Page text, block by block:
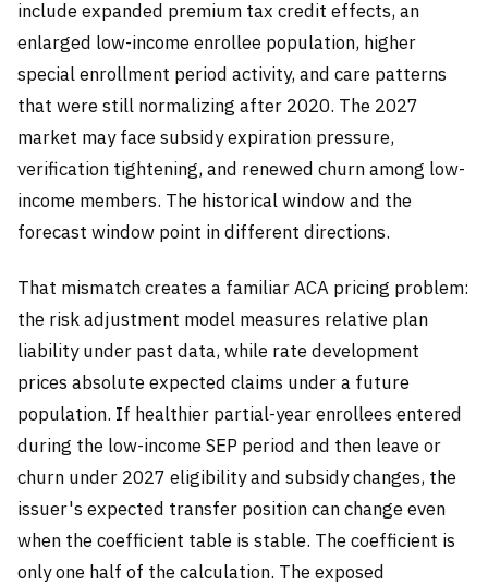
include expanded premium tax credit effects, an
enlarged low-income enrollee population, higher
special enrollment period activity, and care patterns
that were still normalizing after 2020. The 2027
market may face subsidy expiration pressure,
verification tightening, and renewed churn among low-
income members. The historical window and the
forecast window point in different directions.
That mismatch creates a familiar ACA pricing problem:
the risk adjustment model measures relative plan
liability under past data, while rate development
prices absolute expected claims under a future
population. If healthier partial-year enrollees entered
during the low-income SEP period and then leave or
churn under 2027 eligibility and subsidy changes, the
issuer's expected transfer position can change even
when the coefficient table is stable. The coefficient is
only one half of the calculation. The exposed